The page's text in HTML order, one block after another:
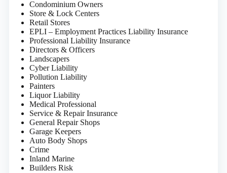
Condominium Owners
Store & Lock Centers
Retail Stores
EPLI – Employment Practices Liability Insurance
Professional Liability Insurance
Directors & Officers
Landscapers
Cyber Liability
Pollution Liability
Painters
Liquor Liability
Medical Professional
Service & Repair Insurance
General Repair Shops
Garage Keepers
Auto Body Shops
Crime
Inland Marine
Builders Risk